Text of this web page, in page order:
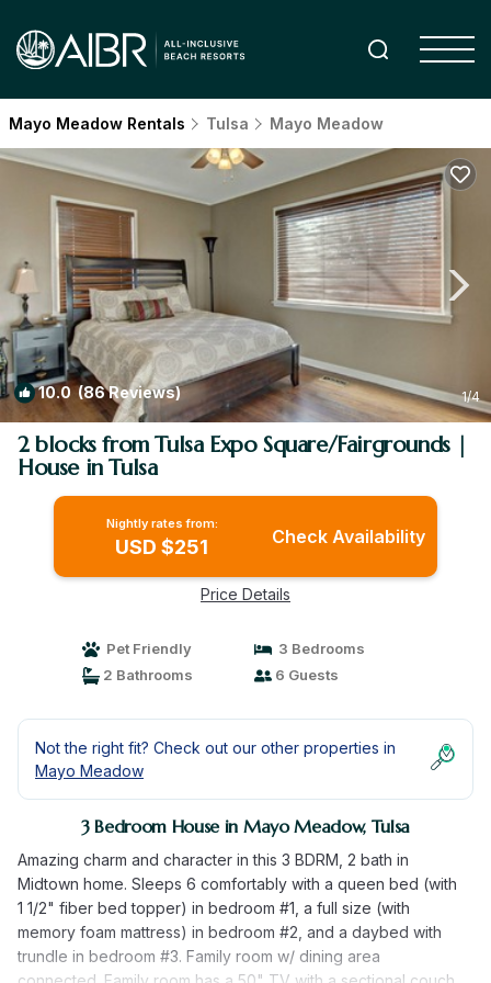
Mayo Meadow Rentals Tulsa Mayo Meadow
10.0(86 Reviews) 1/4
2 blocks from Tulsa Expo Square/Fairgrounds |
House in Tulsa
Nightly rates from:
USD $251 Check Availability
Price Details
Pet Friendly
3 Bedrooms
2 Bathrooms
6 Guests
Not the right fit? Check out our other properties in
Mayo Meadow
3 Bedroom House in Mayo Meadow, Tulsa
Amazing charm and character in this 3 BDRM, 2 bath in
Midtown home. Sleeps 6 comfortably with a queen bed (with
1 1/2" fiber bed topper) in bedroom #1, a full size (with
memory foam mattress) in bedroom #2, and a daybed with
trundle in bedroom #3. Family room w/ dining area